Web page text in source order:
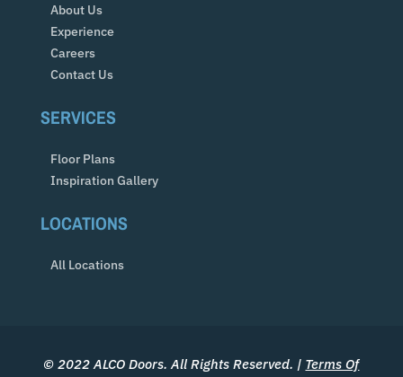
About Us
Experience
Careers
Contact Us
SERVICES
Floor Plans
Inspiration Gallery
LOCATIONS
All Locations
© 2022 ALCO Doors. All Rights Reserved. | Terms Of